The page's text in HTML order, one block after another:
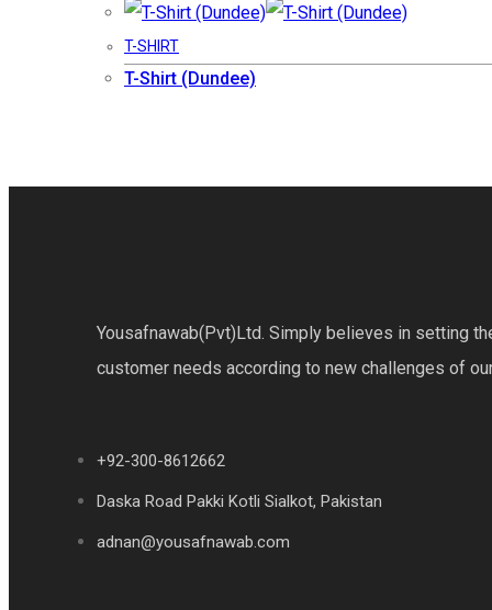
T-SHIRT
T-Shirt (Dundee)
Yousafnawab(Pvt)Ltd. Simply believes in setting
customer needs according to new challenges of
+92-300-8612662
Daska Road Pakki Kotli Sialkot, Pakistan
adnan@yousafnawab.com